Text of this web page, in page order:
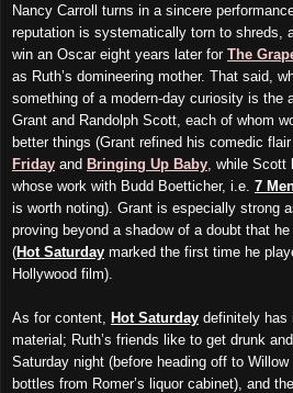
Nancy Carroll turns in a sincere
reputation is systematically torn to shreds,
win an Oscar eight years later for The
as Ruth’s domineering mother. That said,
something of a modern-day curiosity is the
Grant and Randolph Scott, each of whom
better things (Grant refined his comedic
Friday and Bringing Up Baby , while
whose work with Budd Boetticher, i.e. 7
is worth noting). Grant is especially strong
proving beyond a shadow of a doubt that
(Hot Saturday marked the first time he
Hollywood film).
As for content, Hot Saturday definitely has
material; Ruth’s friends like to get drunk
Saturday night (before heading off to
bottles from Romer’s liquor cabinet), and